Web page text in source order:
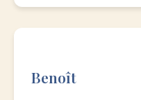
Benoît